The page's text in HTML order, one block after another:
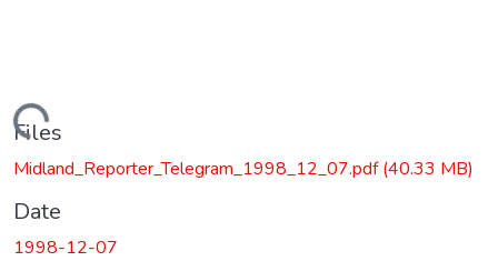
Loading...
Files
Midland_Reporter_Telegram_1998_12_07.pdf(40.33 MB)
Date
1998-12-07